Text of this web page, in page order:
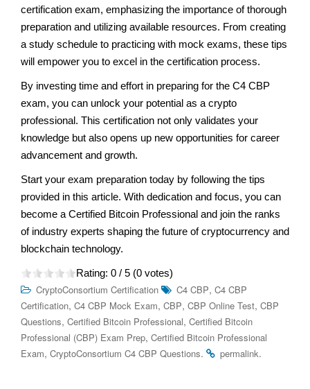
certification exam, emphasizing the importance of thorough
preparation and utilizing available resources. From creating
a study schedule to practicing with mock exams, these tips
will empower you to excel in the certification process.
By investing time and effort in preparing for the C4 CBP
exam, you can unlock your potential as a crypto
professional. This certification not only validates your
knowledge but also opens up new opportunities for career
advancement and growth.
Start your exam preparation today by following the tips
provided in this article. With dedication and focus, you can
become a Certified Bitcoin Professional and join the ranks
of industry experts shaping the future of cryptocurrency and
blockchain technology.
Rating: 0 / 5 (0 votes)
CryptoConsortium Certification C4 CBP, C4 CBP
Certification, C4 CBP Mock Exam, CBP, CBP Online Test, CBP
Questions, Certified Bitcoin Professional, Certified Bitcoin
Professional (CBP) Exam Prep, Certified Bitcoin Professional
Exam, CryptoConsortium C4 CBP Questions. permalink.